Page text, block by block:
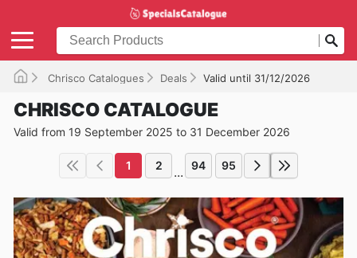
Chrisco Catalogues Deals Valid until 31/12/2026
CHRISCO CATALOGUE
Valid from 19 September 2025 to 31 December 2026
1 2 ... 94 95